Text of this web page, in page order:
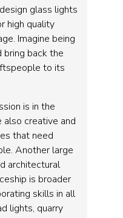
glass lights
high quality
Imagine being
bring back the
to its
is in the
creative and
that need
Another large
architectural
is broader
skills in all
lights, quarry